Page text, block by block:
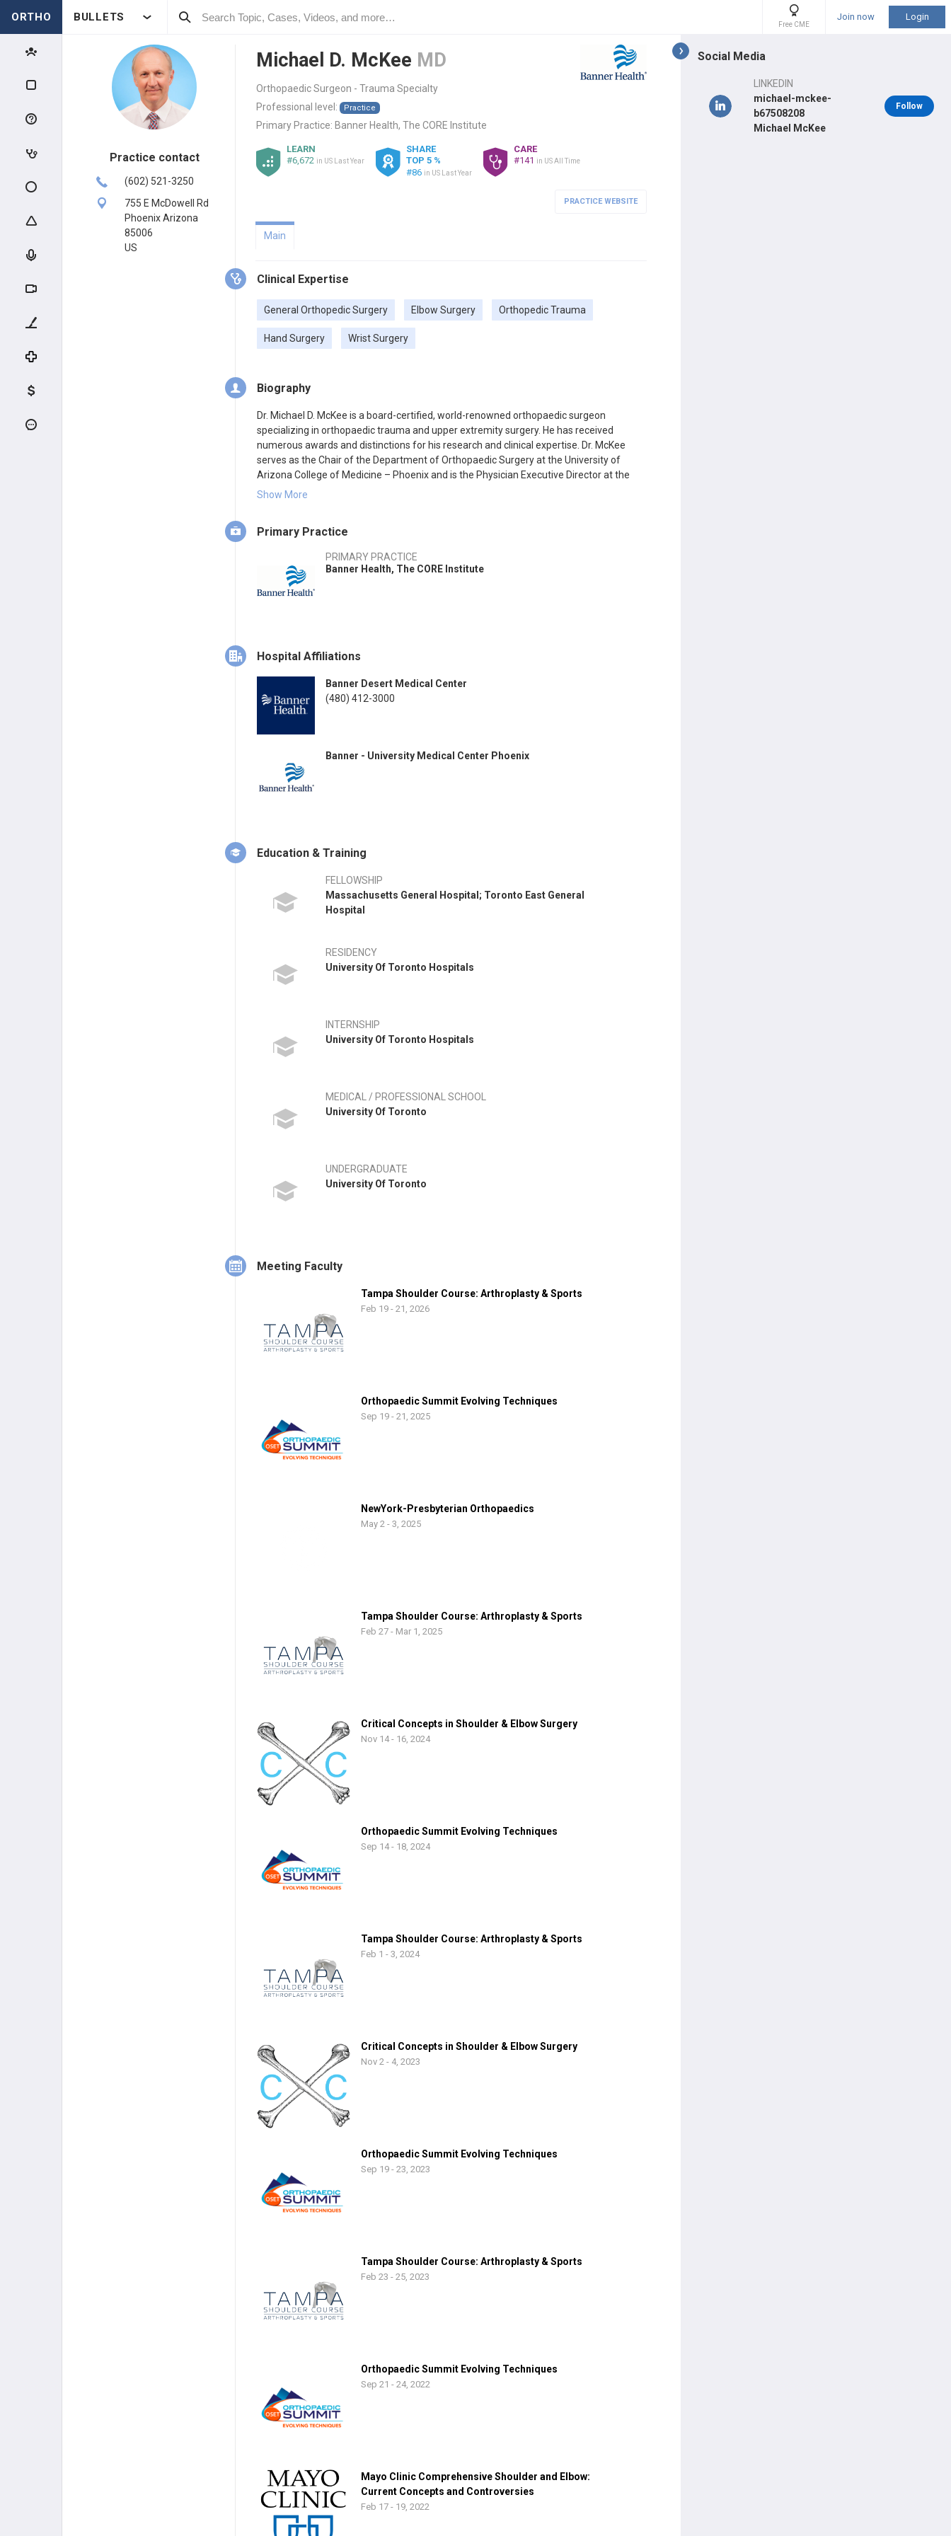
ORTHO BULLETS
Free CME
Join now Login
Social Media
LINKEDIN
michael-mckee-
b67508208
Michael McKee
Follow
Practice contact
(602) 521-3250
755 E McDowell Rd
Phoenix Arizona
85006
US
Michael D. McKee MD
Orthopaedic Surgeon - Trauma Specialty
Professional level:
Practice
Primary Practice: Banner Health, The CORE Institute
LEARN
#6,672 in US Last Year
SHARE
TOP 5 %
#86 in US Last Year
CARE
#141 in US All Time
PRACTICE WEBSITE
Main
Clinical Expertise
General Orthopedic Surgery Elbow Surgery Orthopedic Trauma
Hand Surgery Wrist Surgery
Biography
Dr. Michael D. McKee is a board-certified, world-renowned orthopaedic surgeon
specializing in orthopaedic trauma and upper extremity surgery. He has received
numerous awards and distinctions for his research and clinical expertise. Dr. McKee
serves as the Chair of the Department of Orthopaedic Surgery at the University of
Arizona College of Medicine – Phoenix and is the Physician Executive Director at the
Banner – University Medicine Orthopedic and Spine Institute.
Show More
Primary Practice
PRIMARY PRACTICE
Banner Health, The CORE Institute
Hospital Affiliations
Banner Desert Medical Center
(480) 412-3000
Banner - University Medical Center Phoenix
Education & Training
FELLOWSHIP
Massachusetts General Hospital; Toronto East General
Hospital
RESIDENCY
University Of Toronto Hospitals
INTERNSHIP
University Of Toronto Hospitals
MEDICAL / PROFESSIONAL SCHOOL
University Of Toronto
UNDERGRADUATE
University Of Toronto
Meeting Faculty
Tampa Shoulder Course: Arthroplasty & Sports
Feb 19 - 21, 2026
Orthopaedic Summit Evolving Techniques
Sep 19 - 21, 2025
NewYork-Presbyterian Orthopaedics
May 2 - 3, 2025
Tampa Shoulder Course: Arthroplasty & Sports
Feb 27 - Mar 1, 2025
Critical Concepts in Shoulder & Elbow Surgery
Nov 14 - 16, 2024
Orthopaedic Summit Evolving Techniques
Sep 14 - 18, 2024
Tampa Shoulder Course: Arthroplasty & Sports
Feb 1 - 3, 2024
Critical Concepts in Shoulder & Elbow Surgery
Nov 2 - 4, 2023
Orthopaedic Summit Evolving Techniques
Sep 19 - 23, 2023
Tampa Shoulder Course: Arthroplasty & Sports
Feb 23 - 25, 2023
Orthopaedic Summit Evolving Techniques
Sep 21 - 24, 2022
Mayo Clinic Comprehensive Shoulder and Elbow:
Current Concepts and Controversies
Feb 17 - 19, 2022